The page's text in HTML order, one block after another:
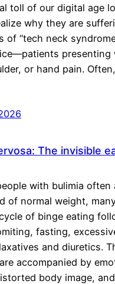
toll of our digital age
why they are
of “tech neck
presenting
or hand pain.
The invisible
with bulimia often
of normal weight,
of binge eating
fasting,
and diuretics.
accompanied by
body image,